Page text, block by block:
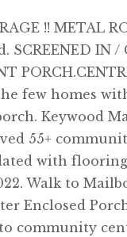
!! METAL
IN /
few homes
Keywood
55+
with
Walk to
Enclosed
community